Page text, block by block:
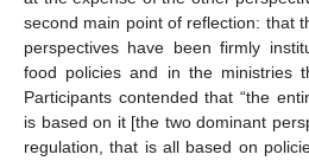
second main point of reflection: that
perspectives have been firmly
food policies and in the ministries
Participants contended that “the
is based on it [the two dominant
regulation, that is all based on